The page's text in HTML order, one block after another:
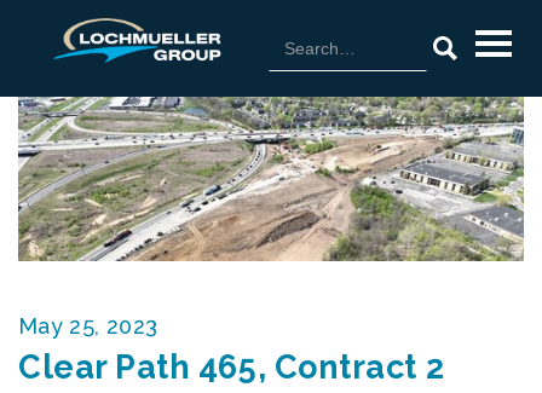
May 25, 2023
Clear Path 465, Contract 2